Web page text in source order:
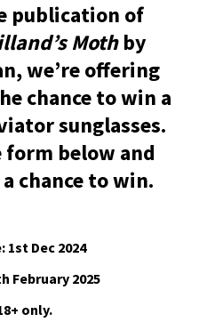
publication of
Mothby
we’re offering
chance to win a
sunglasses.
below and
chance to win.
1st Dec 2024
February 2025
only.